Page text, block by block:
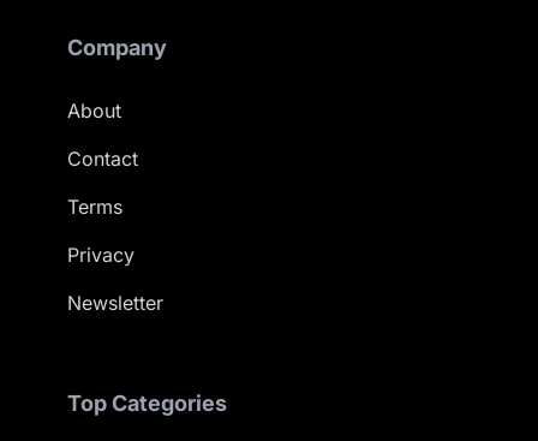
Company
About
Contact
Terms
Privacy
Newsletter
Top Categories